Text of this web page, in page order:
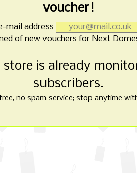
voucher!
mail address
of new vouchers for Next
store is already
subscribers.
no spam service; stop anytime